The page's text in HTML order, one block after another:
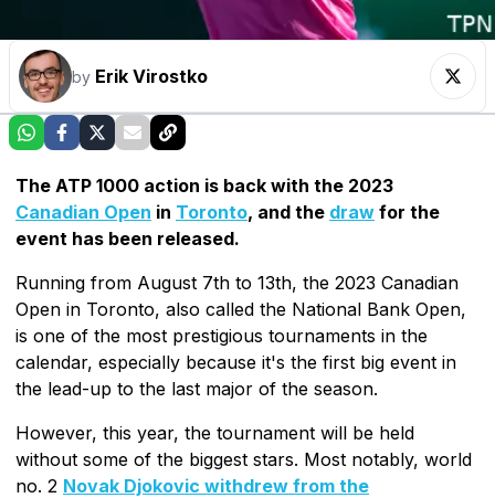
by Erik Virostko
The ATP 1000 action is back with the 2023
Canadian Open in Toronto, and the draw for the
event has been released.
Running from August 7th to 13th, the 2023 Canadian
Open in Toronto, also called the National Bank Open,
is one of the most prestigious tournaments in the
calendar, especially because it's the first big event in
the lead-up to the last major of the season.
However, this year, the tournament will be held
without some of the biggest stars. Most notably, world
no. 2 Novak Djokovic withdrew from the